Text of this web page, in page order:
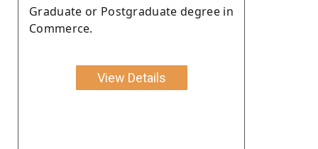
Graduate or Postgraduate degree in
Commerce.
View Details